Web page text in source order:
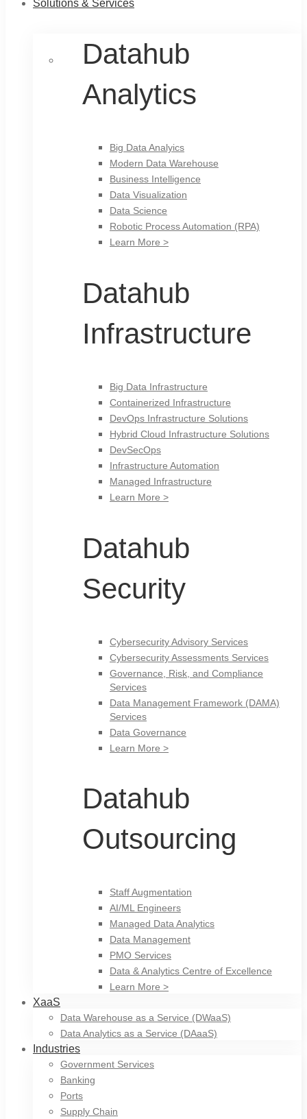
Solutions & Services
Datahub
Analytics
Big Data Analyics
Modern Data Warehouse
Business Intelligence
Data Visualization
Data Science
Robotic Process Automation (RPA)
Learn More >
Datahub
Infrastructure
Big Data Infrastructure
Containerized Infrastructure
DevOps Infrastructure Solutions
Hybrid Cloud Infrastructure Solutions
DevSecOps
Infrastructure Automation
Managed Infrastructure
Learn More >
Datahub
Security
Cybersecurity Advisory Services
Cybersecurity Assessments Services
Governance, Risk, and Compliance
Services
Data Management Framework (DAMA)
Services
Data Governance
Learn More >
Datahub
Outsourcing
Staff Augmentation
AI/ML Engineers
Managed Data Analytics
Data Management
PMO Services
Data & Analytics Centre of Excellence
Learn More >
XaaS
Data Warehouse as a Service (DWaaS)
Data Analytics as a Service (DAaaS)
Industries
Government Services
Banking
Ports
Supply Chain